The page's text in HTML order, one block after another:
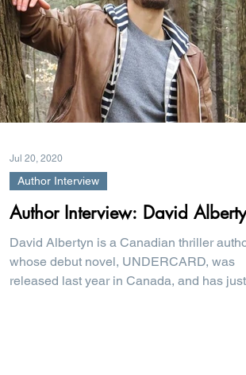
Author Interview: David
David Albertyn is a Canadian thriller
whose debut novel, UNDERCARD, was
released last year in Canada, and has just
Author Interview
Jul 20, 2020